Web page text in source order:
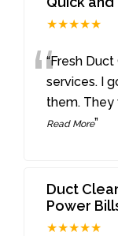
★★★★★
““Fresh
services. I
them. They
Read More”
Duct
Power
★★★★★